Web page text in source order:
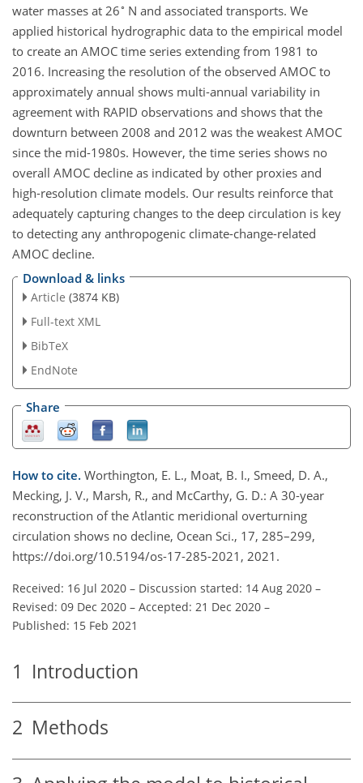
water masses at 26∘ N and associated transports. We
applied historical hydrographic data to the empirical model
to create an AMOC time series extending from 1981 to
2016. Increasing the resolution of the observed AMOC to
approximately annual shows multi-annual variability in
agreement with RAPID observations and shows that the
downturn between 2008 and 2012 was the weakest AMOC
since the mid-1980s. However, the time series shows no
overall AMOC decline as indicated by other proxies and
high-resolution climate models. Our results reinforce that
adequately capturing changes to the deep circulation is key
to detecting any anthropogenic climate-change-related
AMOC decline.
Download & links
Article (3874 KB)
Full-text XML
BibTeX
EndNote
Share
How to cite. Worthington, E. L., Moat, B. I., Smeed, D. A.,
Mecking, J. V., Marsh, R., and McCarthy, G. D.: A 30-year
reconstruction of the Atlantic meridional overturning
circulation shows no decline, Ocean Sci., 17, 285–299,
https://doi.org/10.5194/os-17-285-2021, 2021.
Received: 16 Jul 2020 – Discussion started: 14 Aug 2020 –
Revised: 09 Dec 2020 – Accepted: 21 Dec 2020 –
Published: 15 Feb 2021
1 Introduction
2 Methods